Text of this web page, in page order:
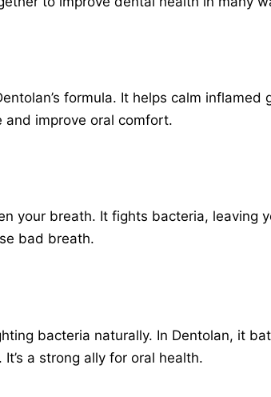
formula. It helps calm
improve oral comfort.
your breath. It fights bacteria, leaving
bad breath.
bacteria naturally. In Dentolan, it
a strong ally for oral health.